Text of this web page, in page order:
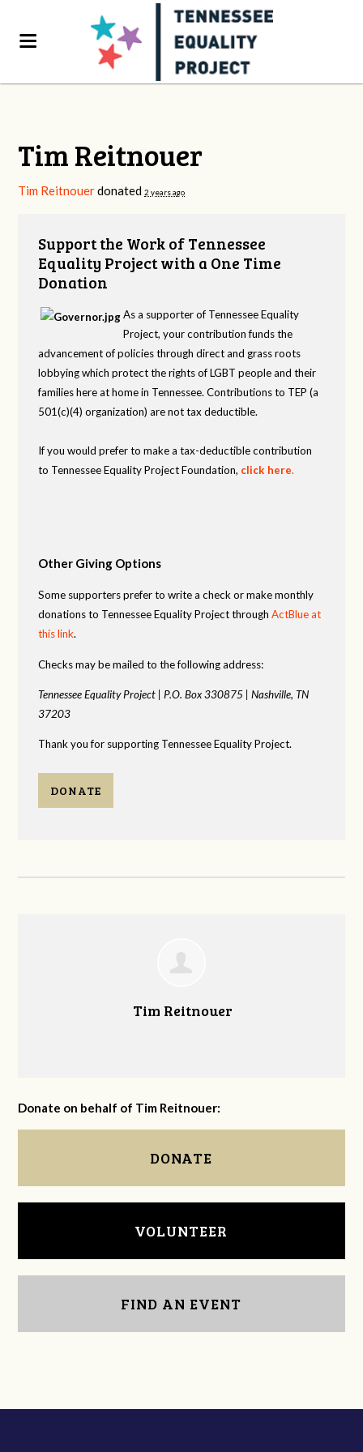
Tim Reitnouer
Tim Reitnouerdonated2 years ago
Support the Work of Tennessee
Equality Project with a One Time
Donation
As a supporter of Tennessee Equality
Project, your contribution funds the
advancement of policies through direct and grass roots
lobbying which protect the rights of LGBT people and their
families here at home in Tennessee. Contributions to TEP (a
501(c)(4) organization) are not tax deductible.
If you would prefer to make a tax-deductible contribution
to Tennessee Equality Project Foundation, click here.
Other Giving Options
Some supporters prefer to write a check or make monthly
donations to Tennessee Equality Project throughActBlue at
this link.
Checks may be mailed to the following address:
Tennessee Equality Project | P.O. Box 330875 |Nashville, TN
37203
Thank you for supporting Tennessee Equality Project.
DONATE
Tim Reitnouer
Donate on behalf of Tim Reitnouer:
DONATE
VOLUNTEER
FIND AN EVENT